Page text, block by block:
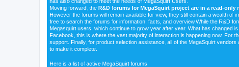
Moving forward, the R&D forums for MegaSquirt project are in a read-
However the forums will remain available for view, they still contain a wealth of
free to search the forums for information, facts, and overview.While the R&D
Megasquirt users, which continue to grow year after year. What has changed
Facebook, this is where the vast majority of interaction is happening now. For
support. Finally, for product selection assistance, all of the MegaSquirt
to make it complete.
Here is a list of active MegaSquirt forums: